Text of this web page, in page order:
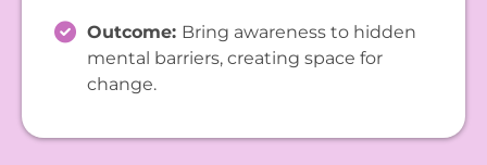
Outcome: Bring awareness to hidden
mental barriers, creating space for
change.